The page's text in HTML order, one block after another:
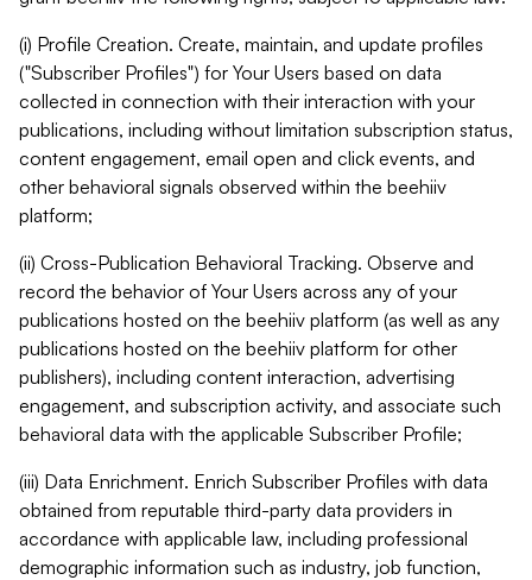
(i) Profile Creation. Create, maintain, and update profiles
("Subscriber Profiles") for Your Users based on data
collected in connection with their interaction with your
publications, including without limitation subscription status,
content engagement, email open and click events, and
other behavioral signals observed within the beehiiv
platform;
(ii) Cross-Publication Behavioral Tracking. Observe and
record the behavior of Your Users across any of your
publications hosted on the beehiiv platform (as well as any
publications hosted on the beehiiv platform for other
publishers), including content interaction, advertising
engagement, and subscription activity, and associate such
behavioral data with the applicable Subscriber Profile;
(iii) Data Enrichment. Enrich Subscriber Profiles with data
obtained from reputable third-party data providers in
accordance with applicable law, including professional
demographic information such as industry, job function,